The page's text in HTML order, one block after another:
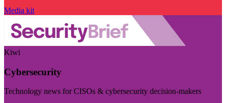
Media kit
Kiwi
Cybersecurity
Technology news for CISOs & cybersecurity decision-makers